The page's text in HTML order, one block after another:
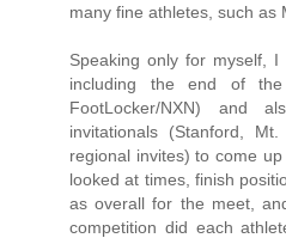
many fine athletes, such as
Speaking only for myself,
including the end of the
FootLocker/NXN) and
invitationals (Stanford,
regional invites) to come
looked at times, finish
as overall for the meet,
competition did each